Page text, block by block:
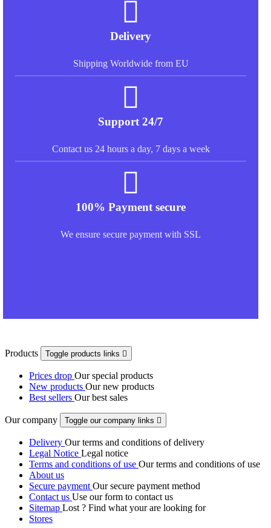
Delivery
Shipping Worldwide from EU
Support 24/7
Contact us 24 hours a day, 7 days a week
100% Payment secure
We ensure secure payment with SSL
Products Toggle products links 
Prices drop Our special products
New products Our new products
Best sellers Our best sales
Our company Toggle our company links 
Delivery Our terms and conditions of delivery
Legal Notice Legal notice
Terms and conditions of use Our terms and conditions of use
About us
Secure payment Our secure payment method
Contact us Use our form to contact us
Sitemap Lost ? Find what your are looking for
Stores